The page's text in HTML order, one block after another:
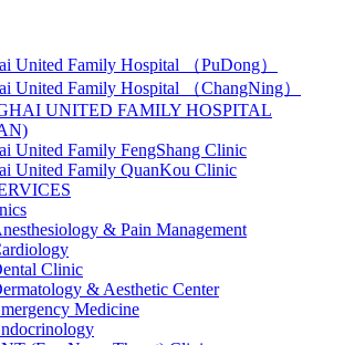
United Family Hospital （PuDong）
United Family Hospital （ChangNing）
UNITED FAMILY HOSPITAL
United Family FengShang Clinic
United Family QuanKou Clinic
& Pain Management
Clinic
& Aesthetic Center
Medicine